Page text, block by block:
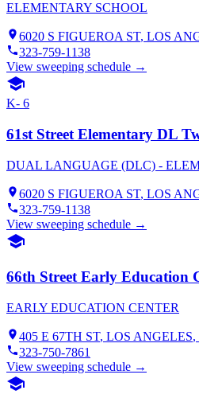
ELEMENTARY SCHOOL
6020 S FIGUEROA ST, LOS
323-759-1138
View sweeping schedule →
K- 6
61st Street Elementary DL
DUAL LANGUAGE (DLC) -
6020 S FIGUEROA ST, LOS
323-759-1138
View sweeping schedule →
66th Street Early Education
EARLY EDUCATION CENTER
405 E 67TH ST, LOS ANGELES,
323-750-7861
View sweeping schedule →